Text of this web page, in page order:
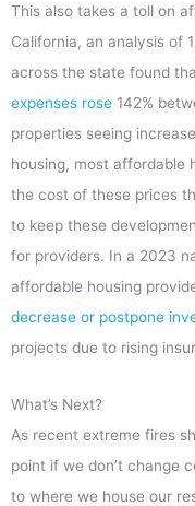
This also takes a toll on
California, an analysis of
across the state found
expenses rose 142%
properties seeing
housing, most affordable
the cost of these prices
to keep these
for providers. In a 2023
affordable housing
decrease or postpone
projects due to rising
What’s Next?
As recent extreme fires
point if we don’t change
to where we house our